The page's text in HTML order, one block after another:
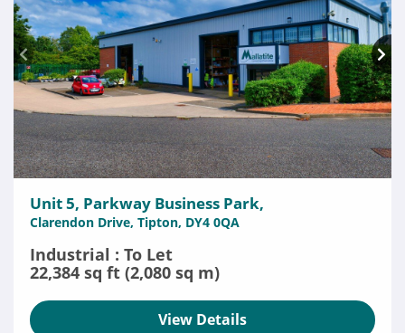
Unit 5, Parkway Business Park,
Clarendon Drive, Tipton, DY4 0QA
Industrial : To Let
22,384 sq ft (2,080 sq m)
View Details